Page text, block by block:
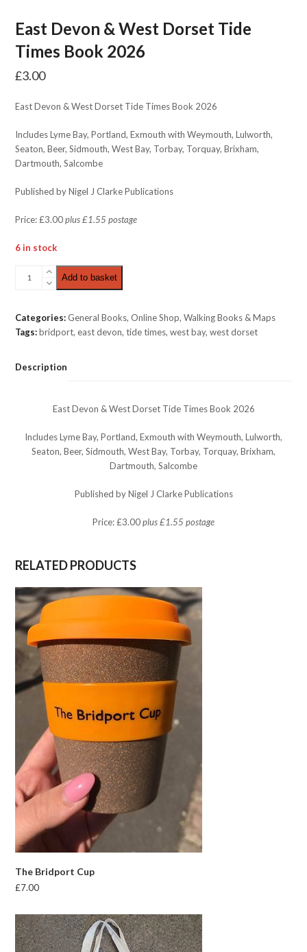
East Devon & West Dorset Tide
Times Book 2026
£3.00
East Devon & West Dorset Tide Times Book 2026
Includes Lyme Bay, Portland, Exmouth with Weymouth, Lulworth,
Seaton, Beer, Sidmouth, West Bay, Torbay, Torquay, Brixham,
Dartmouth, Salcombe
Published by Nigel J Clarke Publications
Price: £3.00plus £1.55 postage
6 in stock
West
Dorset
Book
Add to basket
Categories: General Books,Online Shop,Walking Books & Maps
Tags: bridport,east devon,tide times,west bay,west dorset
Description
East Devon & West Dorset Tide Times Book 2026
Includes Lyme Bay, Portland, Exmouth with Weymouth, Lulworth,
Seaton, Beer, Sidmouth, West Bay, Torbay, Torquay, Brixham,
Dartmouth, Salcombe
Published by Nigel J Clarke Publications
Price: £3.00plus £1.55 postage
RELATED PRODUCTS
The Bridport Cup
£7.00